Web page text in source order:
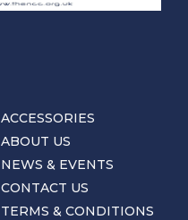
ACCESSORIES
ABOUT US
NEWS & EVENTS
CONTACT US
TERMS & CONDITIONS